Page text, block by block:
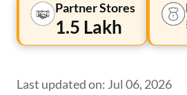
Professional Loan
Education Loan
Partner Stores
1.5 Lakh
Last updated on: Jul 06, 2026